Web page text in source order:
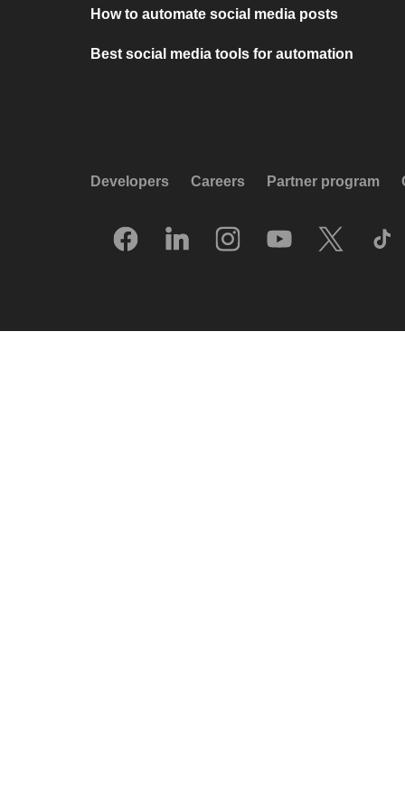
How to automate social media posts
Best social media tools for automation
Developers Careers Partner program